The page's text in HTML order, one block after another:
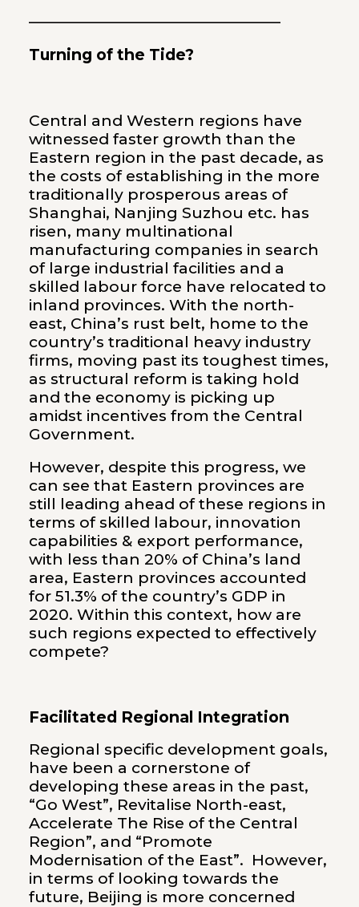
————————————————–
Turning of the Tide?
Central and Western regions have
witnessed faster growth than the
Eastern region in the past decade, as
the costs of establishing in the more
traditionally prosperous areas of
Shanghai, Nanjing Suzhou etc. has
risen, many multinational
manufacturing companies in search
of large industrial facilities and a
skilled labour force have relocated to
inland provinces. With the north-
east, China’s rust belt, home to the
country’s traditional heavy industry
firms, moving past its toughest times,
as structural reform is taking hold
and the economy is picking up
amidst incentives from the Central
Government.
However, despite this progress, we
can see that Eastern provinces are
still leading ahead of these regions in
terms of skilled labour, innovation
capabilities & export performance,
with less than 20% of China’s land
area, Eastern provinces accounted
for 51.3% of the country’s GDP in
2020. Within this context, how are
such regions expected to effectively
compete?
Facilitated Regional Integration
Regional specific development goals,
have been a cornerstone of
developing these areas in the past,
“Go West”, Revitalise North-east,
Accelerate The Rise of the Central
Region”, and “Promote
Modernisation of the East”. However,
in terms of looking towards the
future, Beijing is more concerned